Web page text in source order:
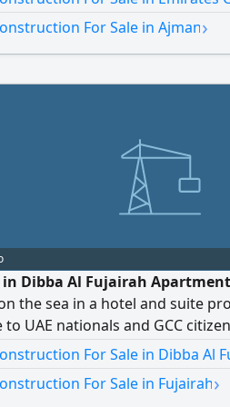
rent 3100 Contact us for the
deals
For Sale in Ajman›
in Dibba Al Fujairah
the sea in a hotel and suite
to UAE nationals and GCC
access to hotel amenities such
and entertainment. The
a direct sea view, tranquility,
For Sale in Dibba Al
For Sale in Fujairah›